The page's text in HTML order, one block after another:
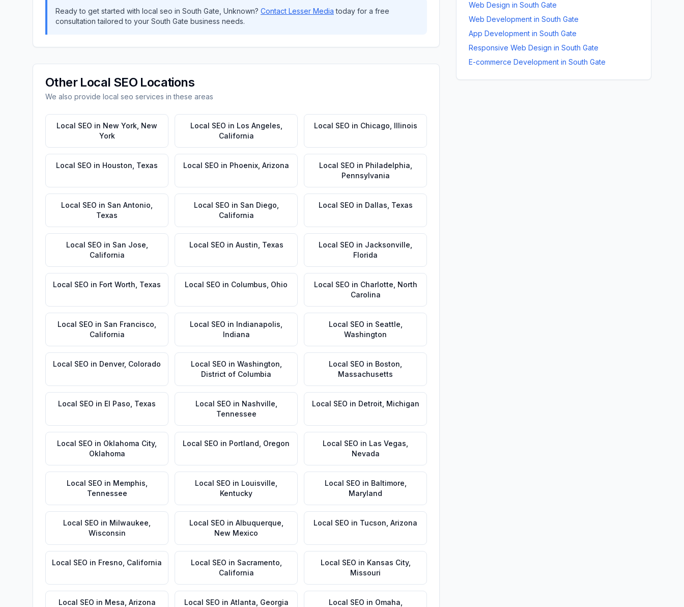
Ready to get started with local seo in South Gate Unknown? Contact Lesser Media today for a free
consultation tailored to your South Gate business needs.
Other Local SEO Locations
We also provide local seo services in these areas
Local SEO in New York New
York
Local SEO in Los Angeles
California
Local SEO in Chicago Illinois
Local SEO in Houston Texas Local SEO in Phoenix Arizona Local SEO in Philadelphia
Pennsylvania
Local SEO in San Antonio
Texas
Local SEO in San Diego
California
Local SEO in Dallas Texas
Local SEO in San Jose
California
Local SEO in Austin Texas Local SEO in Jacksonville
Florida
Local SEO in Fort Worth Texas Local SEO in Columbus Ohio Local SEO in Charlotte North
Carolina
Local SEO in San Francisco
California
Local SEO in Indianapolis
Indiana
Local SEO in Seattle
Washington
Local SEO in Denver, Colorado Local SEO in Washington
District of Columbia
Local SEO in Boston
Massachusetts
Local SEO in El Paso Texas Local SEO in Nashville
Tennessee
Local SEO in Detroit Michigan
Local SEO in Oklahoma City,
Oklahoma
Local SEO in Portland Oregon Local SEO in Las Vegas
Nevada
Local SEO in Memphis
Tennessee
Local SEO in Louisville
Kentucky
Local SEO in Baltimore
Maryland
Local SEO in Milwaukee
Wisconsin
Local SEO in Albuquerque
New Mexico
Local SEO in Tucson Arizona
Local SEO in Fresno California Local SEO in Sacramento
California
Local SEO in Kansas City,
Missouri
Local SEO in Mesa Arizona Local SEO in Atlanta Georgia Local SEO in Omaha
Web Design in South Gate
Web Development in South Gate
App Development in South Gate
Responsive Web Design in South Gate
E-commerce Development in South Gate